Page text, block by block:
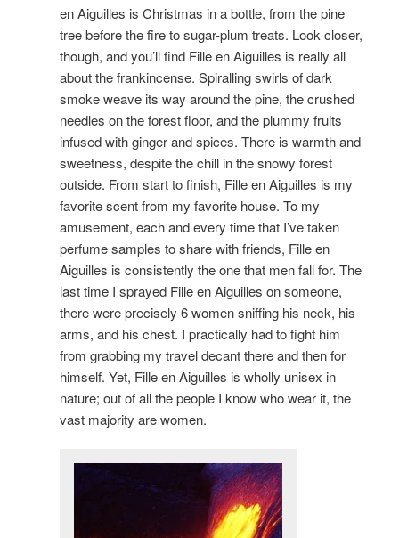
en Aiguilles is Christmas in a bottle, from the pine
tree before the fire to sugar-plum treats. Look closer,
though, and you’ll find Fille en Aiguilles is really all
about the frankincense. Spiralling swirls of dark
smoke weave its way around the pine, the crushed
needles on the forest floor, and the plummy fruits
infused with ginger and spices. There is warmth and
sweetness, despite the chill in the snowy forest
outside. From start to finish, Fille en Aiguilles is my
favorite scent from my favorite house. To my
amusement, each and every time that I’ve taken
perfume samples to share with friends, Fille en
Aiguilles is consistently the one that men fall for. The
last time I sprayed Fille en Aiguilles on someone,
there were precisely 6 women sniffing his neck, his
arms, and his chest. I practically had to fight him
from grabbing my travel decant there and then for
himself. Yet, Fille en Aiguilles is wholly unisex in
nature; out of all the people I know who wear it, the
vast majority are women.